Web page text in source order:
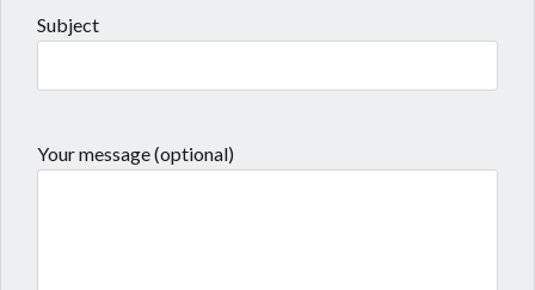
Subject
Your message (optional)